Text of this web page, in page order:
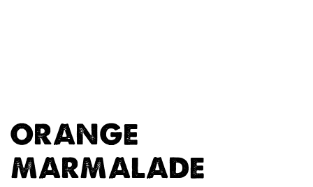
ORANGE
MARMALADE